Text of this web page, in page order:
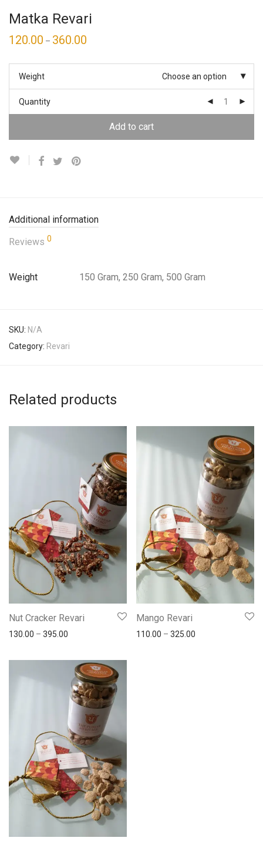
Matka Revari
120.00 – 360.00
Weight Choose an option
Quantity
Add to cart
Additional information
Reviews 0
Weight 150 Gram, 250 Gram, 500 Gram
SKU: N/A
Category: Revari
Related products
Nut Cracker Revari
130.00 – 395.00
Mango Revari
110.00 – 325.00